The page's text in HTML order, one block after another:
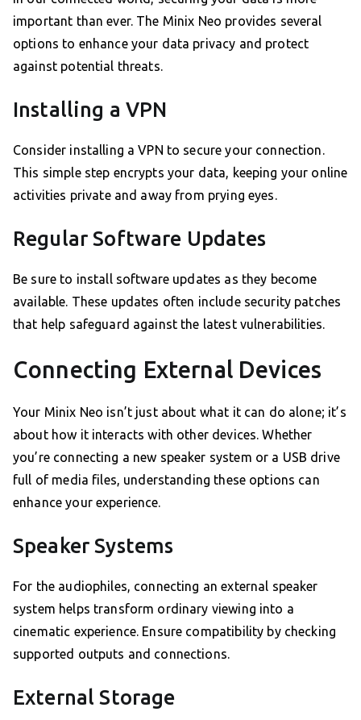
important than ever. The Minix Neo provides several
options to enhance your data privacy and protect
against potential threats.
Installing a VPN
Consider installing a VPN to secure your connection.
This simple step encrypts your data, keeping your online
activities private and away from prying eyes.
Regular Software Updates
Be sure to install software updates as they become
available. These updates often include security patches
that help safeguard against the latest vulnerabilities.
Connecting External Devices
Your Minix Neo isn’t just about what it can do alone; it’s
about how it interacts with other devices. Whether
you’re connecting a new speaker system or a USB drive
full of media files, understanding these options can
enhance your experience.
Speaker Systems
For the audiophiles, connecting an external speaker
system helps transform ordinary viewing into a
cinematic experience. Ensure compatibility by checking
supported outputs and connections.
External Storage